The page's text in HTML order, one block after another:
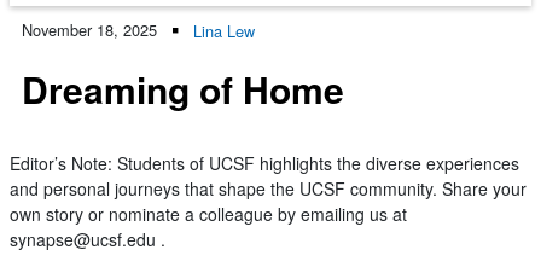
Dreaming of Home
Editor’s Note: Students of UCSF highlights the diverse experiences
and personal journeys that shape the UCSF community. Share your
own story or nominate a colleague by emailing us at
synapse@ucsf.edu .
November 18, 2025 Lina Lew